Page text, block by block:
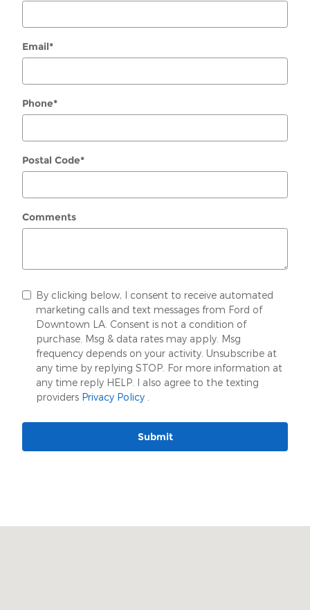
Email*
Phone*
Postal Code*
Comments
By clicking below, I consent to receive automated
marketing calls and text messages from Ford of
Downtown LA. Consent is not a condition of
purchase. Msg & data rates may apply. Msg
frequency depends on your activity. Unsubscribe at
any time by replying STOP. For more information at
any time reply HELP. I also agree to the texting
providers Privacy Policy
Submit